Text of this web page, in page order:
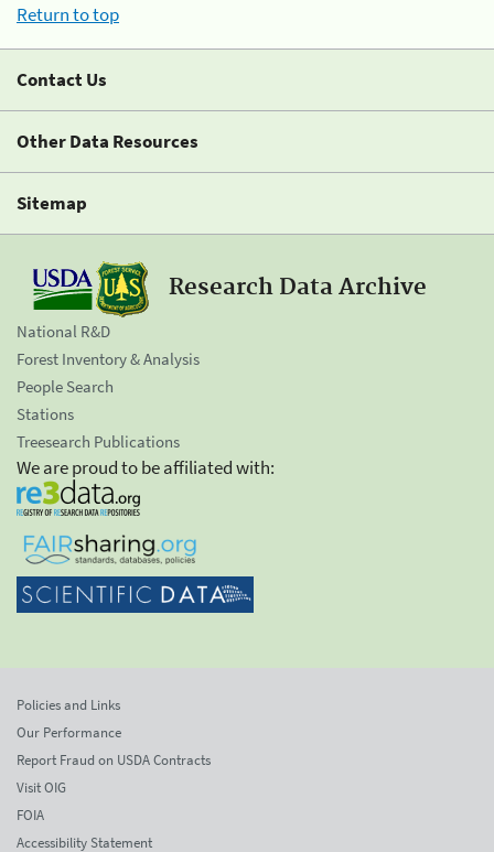
Return to top
Contact Us
Other Data Resources
Sitemap
Research Data Archive
National R&D
Forest Inventory & Analysis
People Search
Stations
Treesearch Publications
We are proud to be affiliated with:
Policies and Links
Our Performance
Report Fraud on USDA Contracts
Visit OIG
FOIA
Accessibility Statement